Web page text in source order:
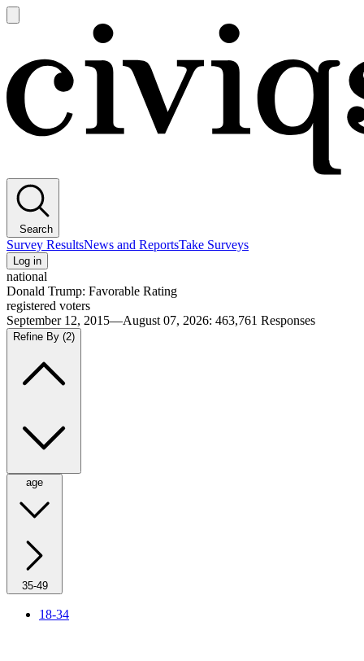
main
Search
Survey ResultsNews and ReportsTake Surveys
Log in
national
Donald Trump: Favorable Rating
registered voters
September 12, 2015—August 07, 2026: 463,761 Responses
Refine By (2)
age
35-49
18-34